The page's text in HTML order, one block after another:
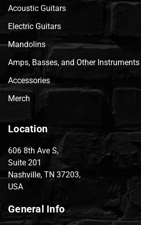
Acoustic Guitars
Electric Guitars
Mandolins
Amps, Basses, and Other Instruments
Accessories
Merch
Location
606 8th Ave S,
Suite 201
Nashville, TN 37203,
USA
General Info